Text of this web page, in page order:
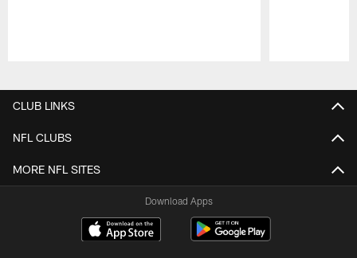
CLUB LINKS
NFL CLUBS
MORE NFL SITES
Download Apps